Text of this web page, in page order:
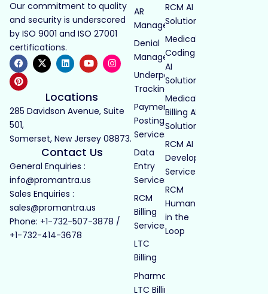
Our commitment to quality
and security is underscored
by ISO 9001 and ISO 27001
certifications.
Locations
285 Davidson Avenue, Suite
501,
Somerset, New Jersey 08873.
Contact Us
General Enquiries :
info@promantra.us
Sales Enquiries :
sales@promantra.us
Phone: +1-732-507-3878 /
+1-732-414-3678
AR
Management
Denial
Management
Underpayment
Tracking
Payment
Posting
Services
Data
Entry
Services
RCM
Billing
Services
LTC
Billing
Pharmacy
LTC Billing
RCM AI
Solutions
Medical
Coding
AI
Solutions
Medical
Billing AI
Solutions
RCM AI
Development
Services
RCM
Human
in the
Loop